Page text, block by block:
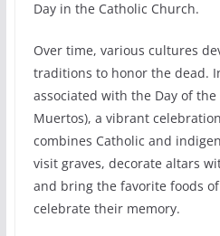
Day in the Catholic Church.
Over time, various cultures
traditions to honor the dead.
associated with the Day of the
Muertos), a vibrant
combines Catholic and
visit graves, decorate altars
and bring the favorite foods
celebrate their memory.